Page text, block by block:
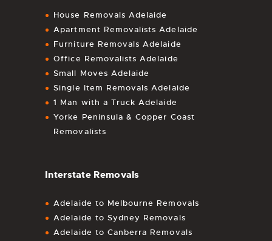
House Removals Adelaide
Apartment Removalists Adelaide
Furniture Removals Adelaide
Office Removalists Adelaide
Small Moves Adelaide
Single Item Removals Adelaide
1 Man with a Truck Adelaide
Yorke Peninsula & Copper Coast
Removalists
Interstate Removals
Adelaide to Melbourne Removals
Adelaide to Sydney Removals
Adelaide to Canberra Removals